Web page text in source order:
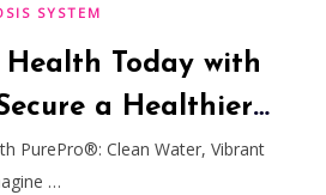
SYSTEM
Today with
a Healthier
PurePro®: Clean Water, Vibrant
…